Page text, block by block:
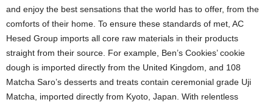
and enjoy the best sensations that the world has to offer, from the
comforts of their home. To ensure these standards of met, AC
Hesed Group imports all core raw materials in their products
straight from their source. For example, Ben’s Cookies’ cookie
dough is imported directly from the United Kingdom, and 108
Matcha Saro’s desserts and treats contain ceremonial grade Uji
Matcha, imported directly from Kyoto, Japan. With relentless